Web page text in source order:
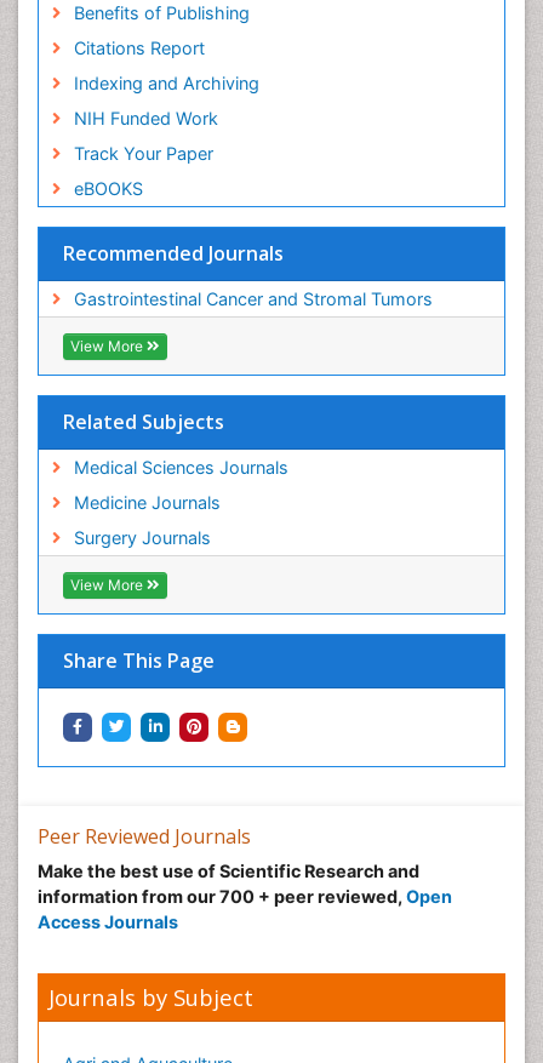
Benefits of Publishing
Citations Report
Indexing and Archiving
NIH Funded Work
Track Your Paper
eBOOKS
Recommended Journals
Gastrointestinal Cancer and Stromal Tumors
View More
Related Subjects
Medical Sciences Journals
Medicine Journals
Surgery Journals
View More
Share This Page
Peer Reviewed Journals
Make the best use of Scientific Research and
information from our 700 + peer reviewed, Open
Access Journals
Journals by Subject